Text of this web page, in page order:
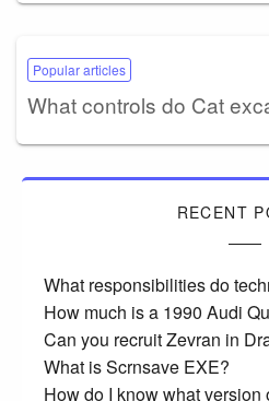
Popular articles
What controls do Cat
RECENT
What responsibilities do
How much is a 1990 Audi
Can you recruit Zevran in
What is Scrnsave EXE?
How do I know what version